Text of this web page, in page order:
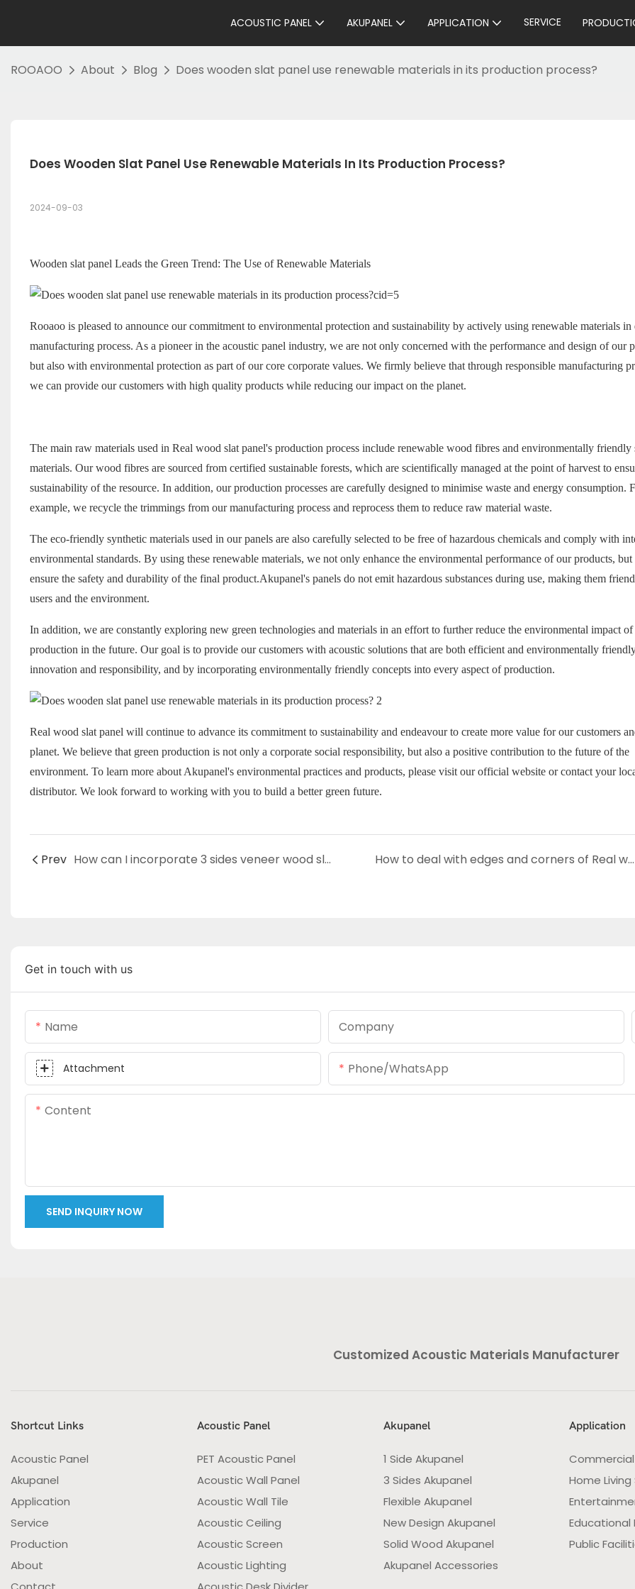
ACOUSTIC PANEL AKUPANEL APPLICATION SERVICE
ROOAOO About Blog Does wooden slat panel use renewable materials in its production process?
Does Wooden Slat Panel Use Renewable Materials In Its Production Process?
2024-09-03
Wooden slat panel Leads the Green Trend: The Use of Renewable Materials
Rooaoo is pleased to announce our commitment to environmental protection and sustainability by actively using renewable materials in
manufacturing process. As a pioneer in the acoustic panel industry, we are not only concerned with the performance and design of our
but also with environmental protection as part of our core corporate values. We firmly believe that through responsible manufacturing
we can provide our customers with high quality products while reducing our impact on the planet.
The main raw materials used in Real wood slat panel's production process include renewable wood fibres and environmentally friendly
materials. Our wood fibres are sourced from certified sustainable forests, which are scientifically managed at the point of harvest to
sustainability of the resource. In addition, our production processes are carefully designed to minimise waste and energy consumption.
example, we recycle the trimmings from our manufacturing process and reprocess them to reduce raw material waste.
The eco-friendly synthetic materials used in our panels are also carefully selected to be free of hazardous chemicals and comply with
environmental standards. By using these renewable materials, we not only enhance the environmental performance of our products, but
ensure the safety and durability of the final product.Akupanel's panels do not emit hazardous substances during use, making them
users and the environment.
In addition, we are constantly exploring new green technologies and materials in an effort to further reduce the environmental impact
production in the future. Our goal is to provide our customers with acoustic solutions that are both efficient and environmentally
innovation and responsibility, and by incorporating environmentally friendly concepts into every aspect of production.
Real wood slat panel will continue to advance its commitment to sustainability and endeavour to create more value for our customers
planet. We believe that green production is not only a corporate social responsibility, but also a positive contribution to the future of the
environment. To learn more about Akupanel's environmental practices and products, please visit our official website or contact your
distributor. We look forward to working with you to build a better green future.
Prev How can I incorporate 3 sides veneer wood slat panel into my room design? How to deal with edges and corners of Real wood slat panels?
Get in touch with us
Name Company
Attachment Phone/whatsApp
Content
SEND INQUIRY NOW
Customized Acoustic Materials Manufacturer
Shortcut Links
Acoustic Panel
Akupanel
Application
Service
Production
About
Acoustic Panel
PET Acoustic Panel
Acoustic Wall Panel
Acoustic Wall Tile
Acoustic Ceiling
Acoustic Screen
Acoustic Lighting
Akupanel
1 Side Akupanel
3 Sides Akupanel
Flexible Akupanel
New Design Akupanel
Solid Wood Akupanel
Akupanel Accessories
Application
Home
Educational
Public